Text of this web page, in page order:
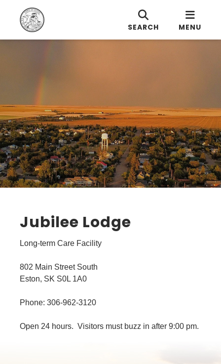
SEARCH MENU
Jubilee Lodge
Long-term Care Facility
802 Main Street South
Eston, SK S0L 1A0
Phone: 306-962-3120
Open 24 hours. Visitors must buzz in after 9:00 pm.